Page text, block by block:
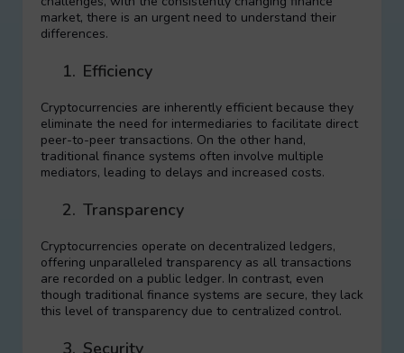
market, there is an urgent need to understand their
differences.
1. Efficiency
Cryptocurrencies are inherently efficient because they
eliminate the need for intermediaries to facilitate direct
peer-to-peer transactions. On the other hand,
traditional finance systems often involve multiple
mediators, leading to delays and increased costs.
2. Transparency
Cryptocurrencies operate on decentralized ledgers,
offering unparalleled transparency as all transactions
are recorded on a public ledger. In contrast, even
though traditional finance systems are secure, they lack
this level of transparency due to centralized control.
3. Security